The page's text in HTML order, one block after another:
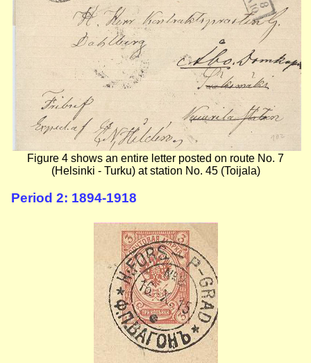
Figure 4 shows an entire letter posted on route No. 7
(Helsinki - Turku) at station No. 45 (Toijala)
Period 2: 1894-1918